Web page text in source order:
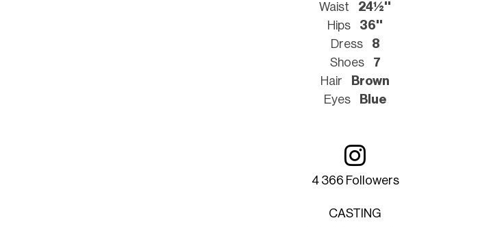
Waist
24½''
Hips
36''
Dress
8
Shoes
7
Hair
Brown
Eyes
Blue
4 366 Followers
CASTING